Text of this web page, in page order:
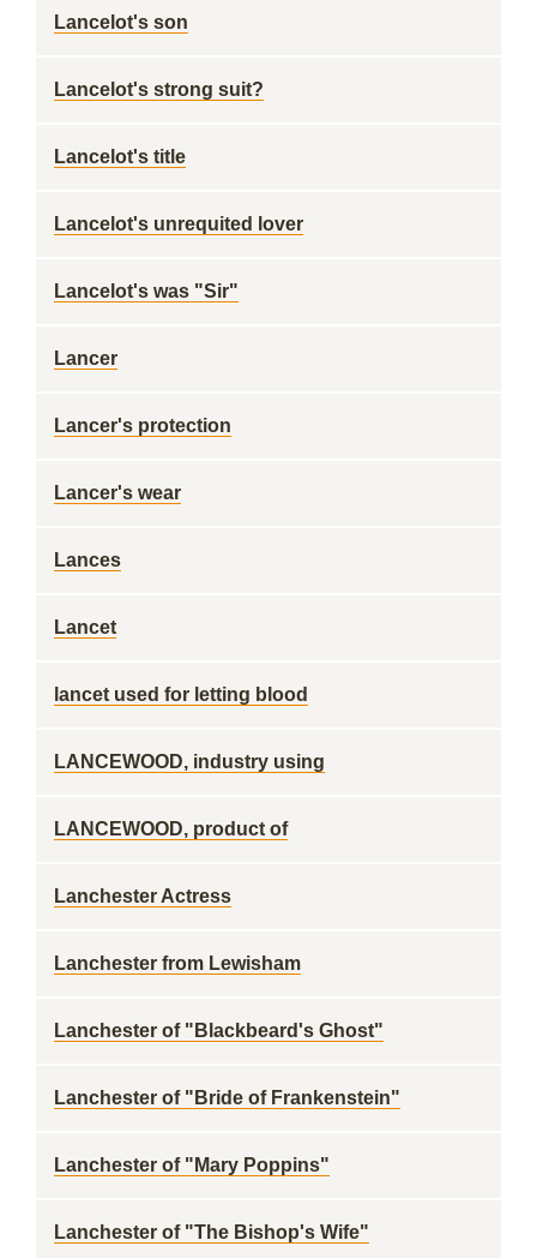
Lancelot's son
Lancelot's strong suit?
Lancelot's title
Lancelot's unrequited lover
Lancelot's was "Sir"
Lancer
Lancer's protection
Lancer's wear
Lances
Lancet
lancet used for letting blood
LANCEWOOD, industry using
LANCEWOOD, product of
Lanchester Actress
Lanchester from Lewisham
Lanchester of "Blackbeard's Ghost"
Lanchester of "Bride of Frankenstein"
Lanchester of "Mary Poppins"
Lanchester of "The Bishop's Wife"